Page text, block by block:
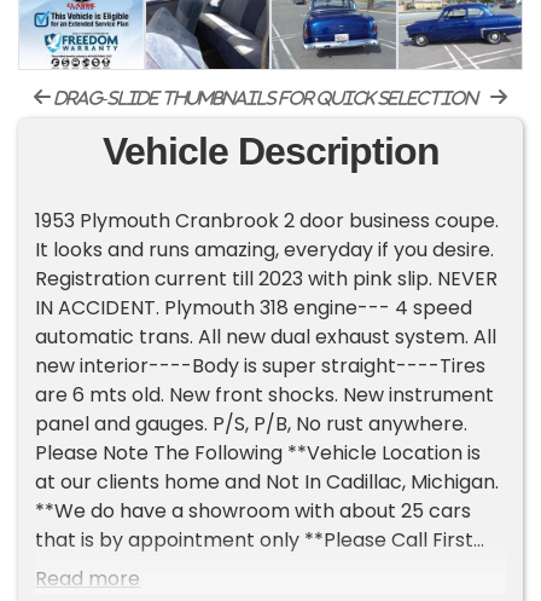
drag-slide thumbnails for quick selection
Vehicle Description
1953 Plymouth Cranbrook 2 door business coupe.
It looks and runs amazing, everyday if you desire.
Registration current till 2023 with pink slip. NEVER
IN ACCIDENT. Plymouth 318 engine--- 4 speed
automatic trans. All new dual exhaust system. All
new interior----Body is super straight----Tires
are 6 mts old. New front shocks. New instrument
panel and gauges. P/S, P/B, No rust anywhere.
Please Note The Following **Vehicle Location is
at our clients home and Not In Cadillac, Michigan.
**We do have a showroom with about 25 cars
that is by appointment only **Please Call First
and talk to one of our reps at 231-468-2809 EXT 1
Read more